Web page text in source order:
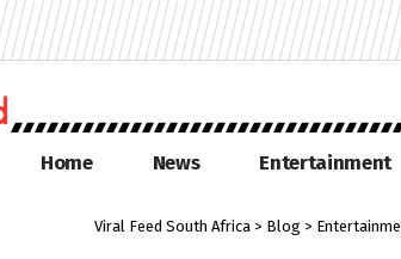
Home News Entertainment
Viral Feed South Africa > Blog >